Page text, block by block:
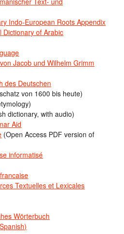
Indo-European Roots Appendix
Dictionary of Arabic
Jacob und Wilhelm Grimm
des Deutschen
von 1600 bis heute)
dictionary, with audio)
Aid
(Open Access PDF version of
informatisé
Textuelles et Lexicales
Wörterbuch